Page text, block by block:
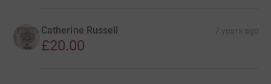
Catherine Russell 7 years ago
£20.00